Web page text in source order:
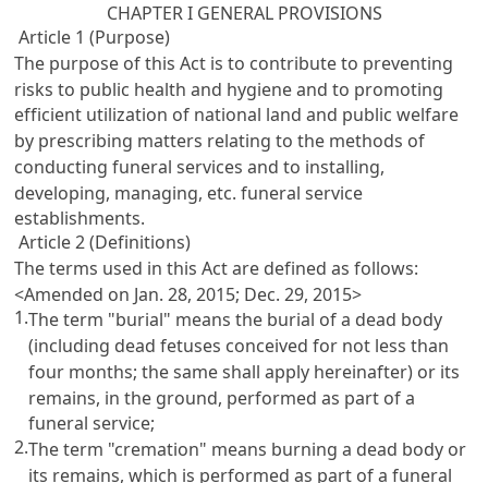
CHAPTER I GENERAL PROVISIONS
Article 1 (Purpose)
The purpose of this Act is to contribute to preventing
risks to public health and hygiene and to promoting
efficient utilization of national land and public welfare
by prescribing matters relating to the methods of
conducting funeral services and to installing,
developing, managing, etc. funeral service
establishments.
Article 2 (Definitions)
The terms used in this Act are defined as follows:
<Amended on Jan. 28, 2015; Dec. 29, 2015>
1.The term "burial" means the burial of a dead body
(including dead fetuses conceived for not less than
four months; the same shall apply hereinafter) or its
remains, in the ground, performed as part of a
funeral service;
2.The term "cremation" means burning a dead body or
its remains, which is performed as part of a funeral